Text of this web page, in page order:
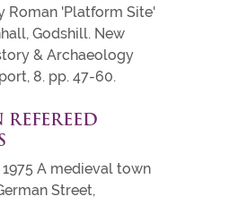
Roman 'Platform Site'
Godshill. New
& Archaeology
8. pp. 47-60.
REFEREED
1975 A medieval town
Street,